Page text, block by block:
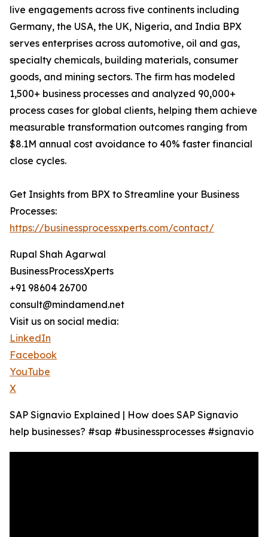
live engagements across five continents including
Germany, the USA, the UK, Nigeria, and India BPX
serves enterprises across automotive, oil and gas,
specialty chemicals, building materials, consumer
goods, and mining sectors. The firm has modeled
1,500+ business processes and analyzed 90,000+
process cases for global clients, helping them achieve
measurable transformation outcomes ranging from
$8.1M annual cost avoidance to 40% faster financial
close cycles.
Get Insights from BPX to Streamline your Business
Processes:
https://businessprocessxperts.com/contact/
Rupal Shah Agarwal
BusinessProcessXperts
+91 98604 26700
consult@mindamend.net
Visit us on social media:
LinkedIn
Facebook
YouTube
X
SAP Signavio Explained | How does SAP Signavio
help businesses? #sap #businessprocesses #signavio